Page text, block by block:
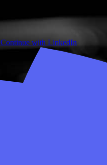
Continue with LinkedIn